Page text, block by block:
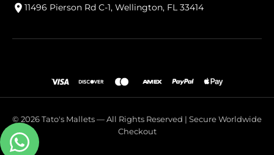
11496 Pierson Rd C-1, Wellington, FL 33414
© 2026 Tato's Mallets — All Rights Reserved | Secure Worldwide
Checkout